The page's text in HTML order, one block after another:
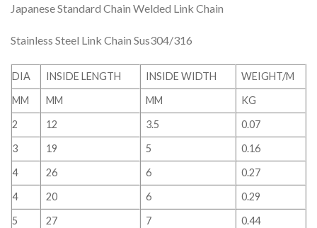
Japanese Standard Chain Welded Link Chain
Stainless Steel Link Chain Sus304/316
DIA INSIDE LENGTH INSIDE WIDTH
WEIGHT/M
MM
MM MM
KG
2
12 3.5
0.07
3
19 5
0.16
4
26 6
0.27
4
20 6
0.29
5
27 7
0.44